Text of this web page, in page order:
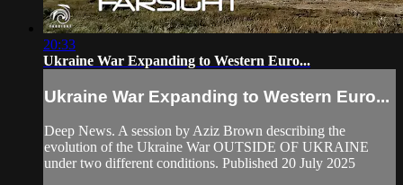
20:33
Ukraine War Expanding to Western Euro...
Ukraine War Expanding to Western Euro...
Deep News. A session by Aziz Brown describing the
evolution of the Ukraine War OUTSIDE OF UKRAINE
under two different conditions. Published 20 July 2025